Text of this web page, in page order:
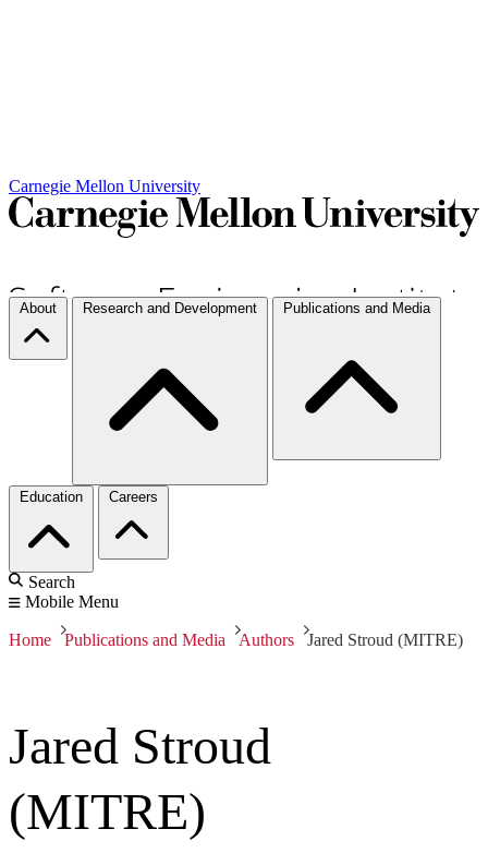
Carnegie Mellon University
About Research and Development Publications and Media
Education Careers
Search
Mobile Menu
Home Publications and Media Authors Jared Stroud (MITRE)
Jared Stroud
(MITRE)